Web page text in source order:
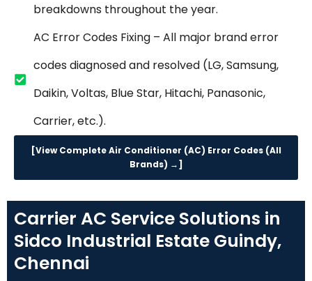
breakdowns throughout the year.
AC Error Codes Fixing – All major brand error
codes diagnosed and resolved (LG, Samsung,
Daikin, Voltas, Blue Star, Hitachi, Panasonic,
Carrier, etc.).
[View Complete Air Conditioner (AC) Error Codes (All
Brands) →]
Carrier AC Service Solutions in
Sidco Industrial Estate Guindy,
Chennai